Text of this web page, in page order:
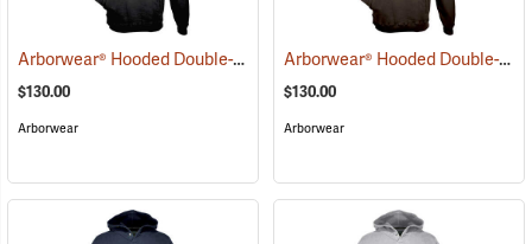
Arborwear® Hooded Double-Thick Pullover Sweatshirts (20475)
$130.00
Arborwear
Arborwear® Hooded Double-Thick Pullover Sweatshirts
$130.00
Arborwear